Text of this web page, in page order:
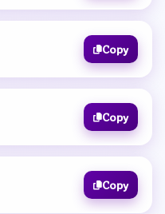
Copy
Copy
Copy